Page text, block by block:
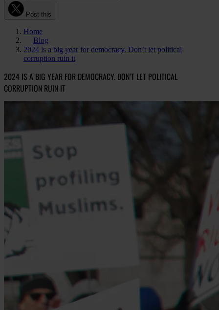
Post this
Home
Blog
2024 is a big year for democracy. Don’t let political
corruption ruin it
2024 IS A BIG YEAR FOR DEMOCRACY. DON’T LET POLITICAL
CORRUPTION RUIN IT